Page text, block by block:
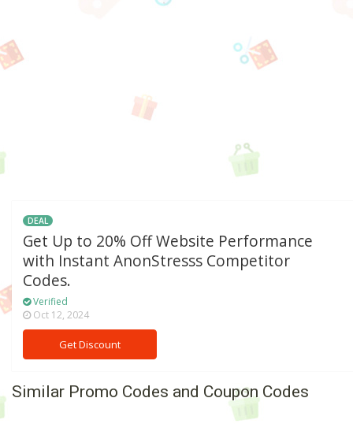
DEAL
Get Up to 20% Off Website Performance
with Instant AnonStresss Competitor
Codes.
Verified
Oct 12, 2024
Get Discount
Similar Promo Codes and Coupon Codes